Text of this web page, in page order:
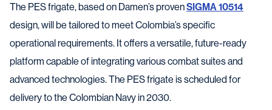
The PES frigate, based on Damen’s provenSIGMA 10514
design, will be tailored to meet Colombia’s specific
operational requirements. It offers a versatile, future-ready
platform capable of integrating various combat suites and
advanced technologies. The PES frigate is scheduled for
delivery to the Colombian Navy in 2030.